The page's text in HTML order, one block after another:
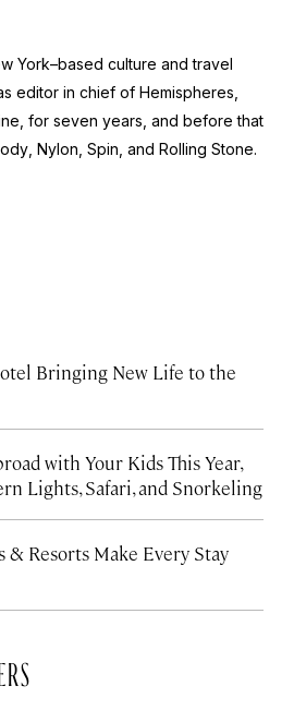
York–based culture and travel
editor in chief of Hemispheres
for seven years, and before that
Nylon Spin , and Rolling Stone.
Bringing New Life to the
with Your Kids This Year,
Lights, Safari, and Snorkeling
& Resorts Make Every Stay